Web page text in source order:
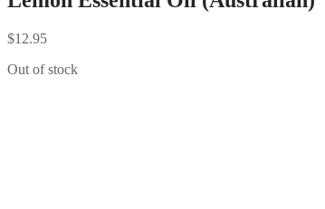
$12.95
Out of stock